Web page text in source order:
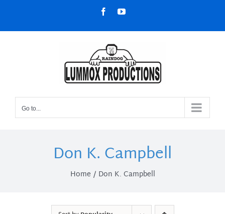
content
FacebookYouTube
Go to...
Don K. Campbell
Home Don K. Campbell